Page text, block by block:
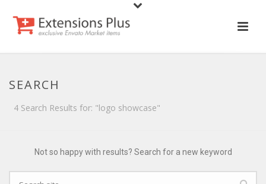
SEARCH
4 Search Results for: "logo showcase"
Not so happy with results? Search for a new keyword